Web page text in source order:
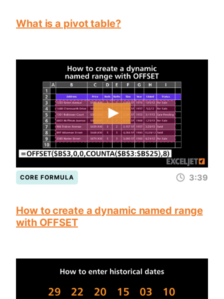
What is a pivot table?
CORE FORMULA 3:39
How to create a dynamic named range
with OFFSET